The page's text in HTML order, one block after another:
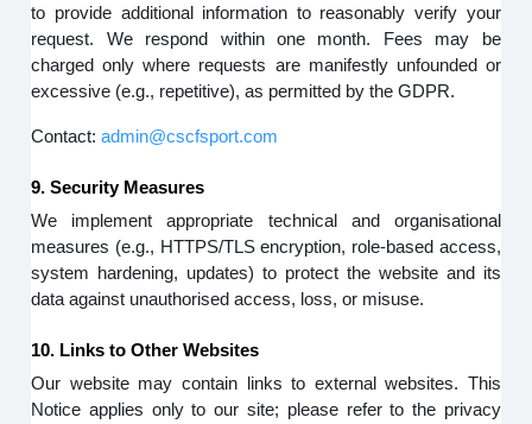
to provide additional information to reasonably verify your
request. We respond within one month. Fees may be
charged only where requests are manifestly unfounded or
excessive (e.g., repetitive), as permitted by the GDPR.
Contact:admin@cscfsport.com
9. Security Measures
We implement appropriate technical and organisational
measures (e.g., HTTPS/TLS encryption, role-based access,
system hardening, updates) to protect the website and its
data against unauthorised access, loss, or misuse.
10. Links to Other Websites
Our website may contain links to external websites. This
Notice applies only to our site; please refer to the privacy